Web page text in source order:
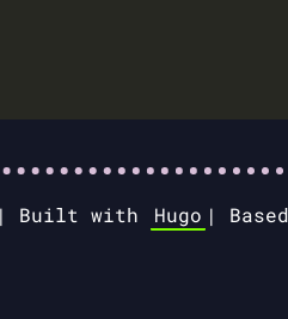
Built with Hugo |